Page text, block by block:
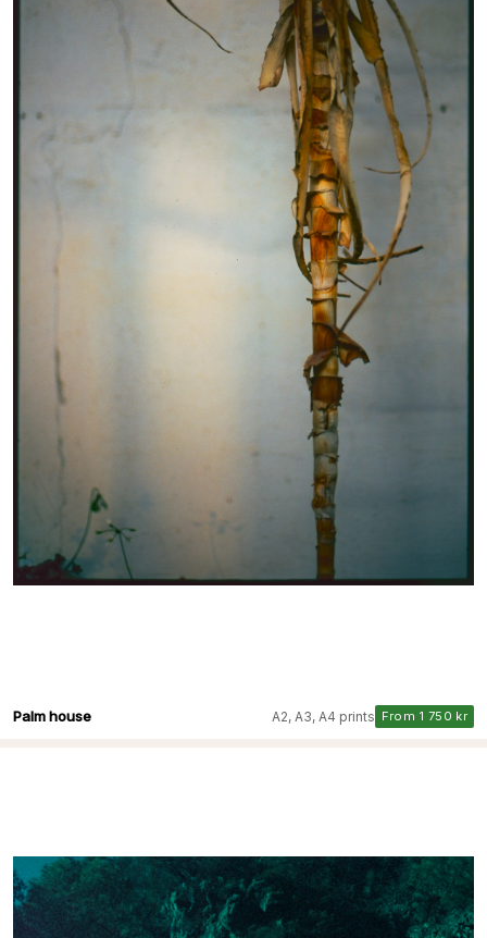
Palm house A2, A3, A4 prints From 1 750 kr